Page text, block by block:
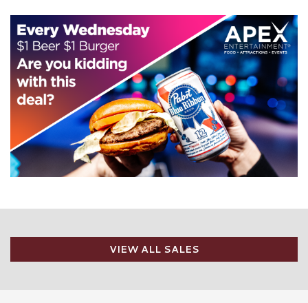
VIEW ALL SALES